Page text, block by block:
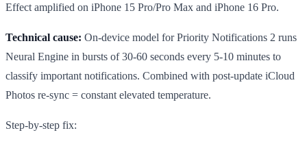
Effect amplified on iPhone 15 Pro/Pro Max and iPhone 16 Pro.
Technical cause: On-device model for Priority Notifications 2 runs
Neural Engine in bursts of 30-60 seconds every 5-10 minutes to
classify important notifications. Combined with post-update iCloud
Photos re-sync = constant elevated temperature.
Step-by-step fix: